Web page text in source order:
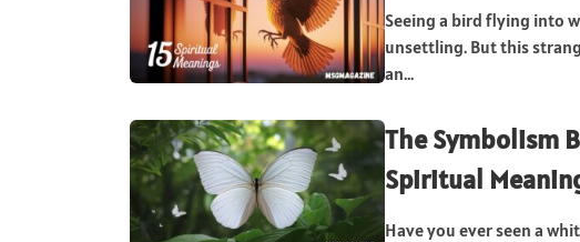
Seeing a bird flying into
unsettling. But this
an...
The Symbolism
Spiritual
Have you ever seen a